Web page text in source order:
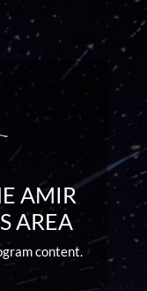
AMIR
AREA
content.